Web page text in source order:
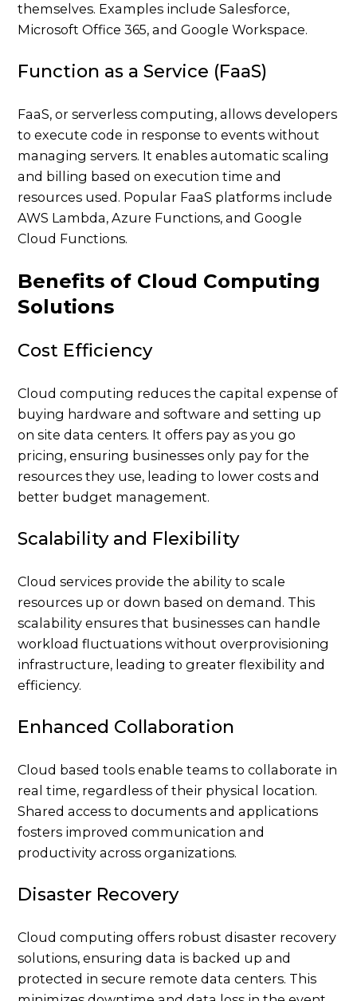
themselves. Examples include Salesforce,
Microsoft Office 365, and Google Workspace.
Function as a Service (FaaS)
FaaS, or serverless computing, allows developers
to execute code in response to events without
managing servers. It enables automatic scaling
and billing based on execution time and
resources used. Popular FaaS platforms include
AWS Lambda, Azure Functions, and Google
Cloud Functions.
Benefits of Cloud Computing
Solutions
Cost Efficiency
Cloud computing reduces the capital expense of
buying hardware and software and setting up
on site data centers. It offers pay as you go
pricing, ensuring businesses only pay for the
resources they use, leading to lower costs and
better budget management.
Scalability and Flexibility
Cloud services provide the ability to scale
resources up or down based on demand. This
scalability ensures that businesses can handle
workload fluctuations without overprovisioning
infrastructure, leading to greater flexibility and
efficiency.
Enhanced Collaboration
Cloud based tools enable teams to collaborate in
real time, regardless of their physical location.
Shared access to documents and applications
fosters improved communication and
productivity across organizations.
Disaster Recovery
Cloud computing offers robust disaster recovery
solutions, ensuring data is backed up and
protected in secure remote data centers. This